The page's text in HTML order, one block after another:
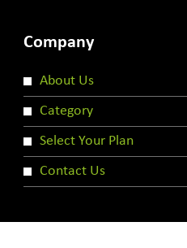
Company
About Us
Category
Select Your Plan
Contact Us